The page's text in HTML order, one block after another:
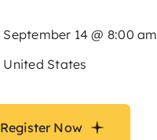
September 14 @ 8:00 am
United States
Register Now